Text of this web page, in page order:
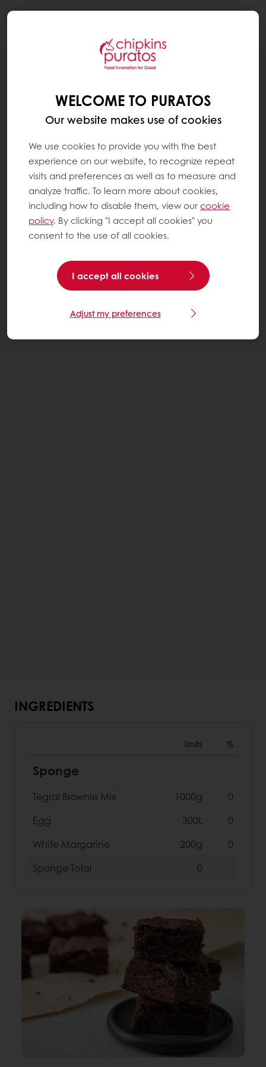
RECIPES
INGREDIENTS
Units %
Sponge
Tegral Brownie Mix 1000g
0
Egg
300L
0
White Margarine
200g
0
Sponge Total 0
WELCOME TO PURATOS
Our website makes use of cookies
We use cookies to provide you with the best
experience on our website, to recognize repeat
visits and preferences as well as to measure and
analyze traffic. To learn more about cookies,
including how to disable them, view ourcookie
policy. By clicking "I accept all cookies" you
consent to the use of all cookies.
I accept all cookies
Adjust my preferences